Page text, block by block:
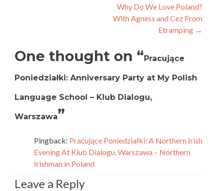
Why Do We Love Poland?
With Agness and Cez From
Etramping →
One thought on “Pracujące
Poniedziałki: Anniversary Party at My Polish
Language School – Klub Dialogu,
Warszawa”
Pingback: Pracujące Poniedziałki: A Northern Irish
Evening At Klub Dialogu, Warszawa – Northern
Irishman in Poland
Leave a Reply